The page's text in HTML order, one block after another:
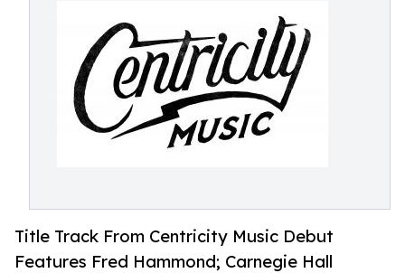
Title Track From Centricity Music Debut
Features Fred Hammond; Carnegie Hall